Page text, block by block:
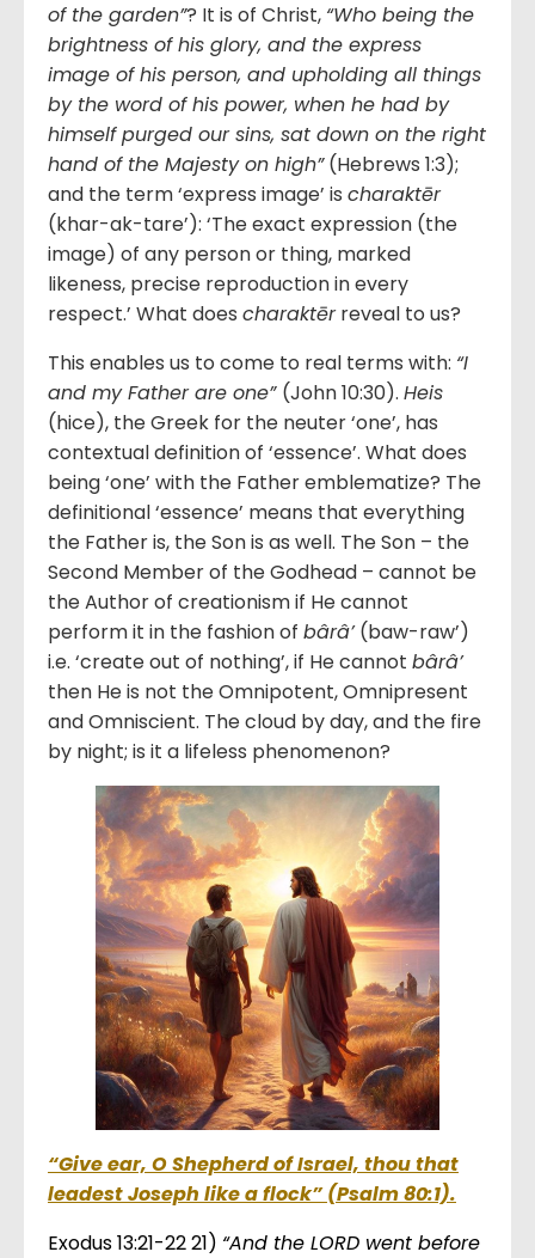
of the garden”? It is of Christ, “Who being the
brightness of his glory, and the express
image of his person, and upholding all things
by the word of his power, when he had by
himself purged our sins, sat down on the right
hand of the Majesty on high”(Hebrews 1:3);
and the term ‘express image’ is charaktēr
(khar-ak-tare’): ‘The exact expression (the
image) of any person or thing, marked
likeness, precise reproduction in every
respect.’ What does charaktērreveal to us?
This enables us to come to real terms with: “I
and my Father are one” (John 10:30). Heis
(hice), the Greek for the neuter ‘one’, has
contextual definition of ‘essence’. What does
being ‘one’ with the Father emblematize? The
definitional ‘essence’ means that everything
the Father is, the Son is as well. The Son – the
Second Member of the Godhead – cannot be
the Author of creationism if He cannot
perform it in the fashion of bârâ’(baw-raw’)
i.e. ‘create out of nothing’, if He cannot bârâ’
then He is not the Omnipotent, Omnipresent
and Omniscient. The cloud by day, and the fire
by night; is it a lifeless phenomenon?
“Give ear, O Shepherd of Israel, thou that
leadest Joseph like a flock” (Psalm 80:1).
Exodus 13:21-22 21) “And the LORD went before